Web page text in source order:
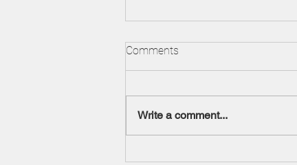
Understanding Foreclosures
It is an unfortunate commentary,
decreases, more real property
enters the...
Comments
Write a comment...